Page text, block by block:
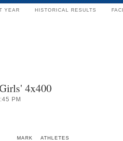
YEAR HISTORICAL RESULTS
4x400
PM
MARK ATHLETES